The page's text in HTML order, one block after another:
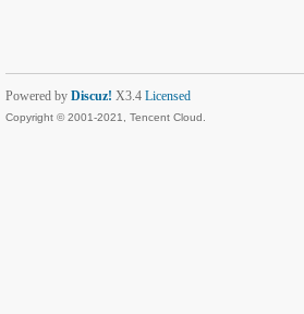
Powered by Discuz! X3.4 Licensed
Copyright © 2001-2021, Tencent Cloud.